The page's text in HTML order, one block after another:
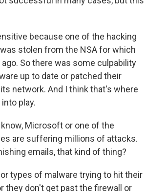
because one of the hacking
stolen from the NSA for which
So there was some culpability
up to date or patched their
network. And I think that's where
play.
Microsoft or one of the
are suffering millions of attacks.
emails, that kind of thing?
types of malware trying to hit their
they don't get past the firewall or